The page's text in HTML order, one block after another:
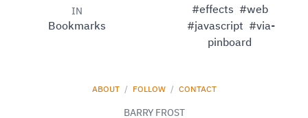
IN
Bookmarks
#effects #web
#javascript #via-
pinboard
ABOUT / FOLLOW / CONTACT
BARRY FROST